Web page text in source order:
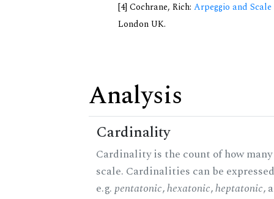
[4] Cochrane, Rich: Arpeggio and
London UK.
Analysis
Cardinality
Cardinality is the count of how
scale. Cardinalities can be
e.g.pentatonic,hexatonic,heptatonic,